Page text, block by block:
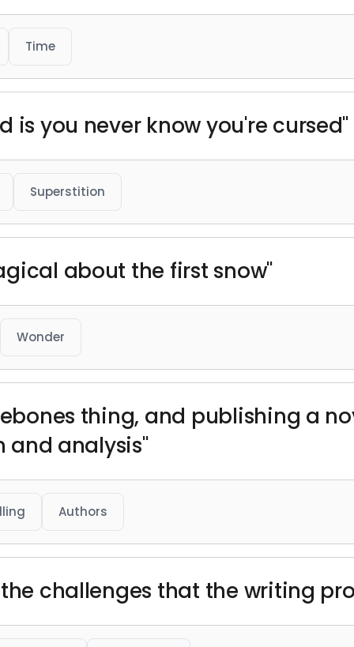
Time
is you never know you're cursed"
Superstition
about the first snow"
Wonder
thing, and publishing a
and analysis"
Authors
challenges that the writing